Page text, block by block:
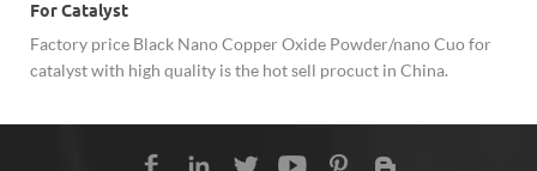
For Catalyst
Factory price Black Nano Copper Oxide Powder/nano Cuo for
catalyst with high quality is the hot sell procuct in China.